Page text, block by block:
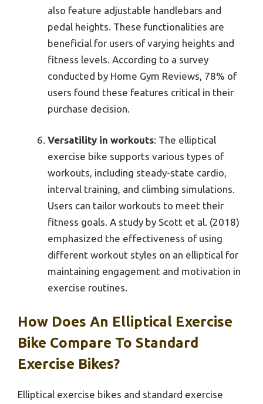
also feature adjustable handlebars and
pedal heights. These functionalities are
beneficial for users of varying heights and
fitness levels. According to a survey
conducted by Home Gym Reviews, 78% of
users found these features critical in their
purchase decision.
Versatility in workouts: The elliptical
exercise bike supports various types of
workouts, including steady-state cardio,
interval training, and climbing simulations.
Users can tailor workouts to meet their
fitness goals. A study by Scott et al. (2018)
emphasized the effectiveness of using
different workout styles on an elliptical for
maintaining engagement and motivation in
exercise routines.
How Does An Elliptical Exercise
Bike Compare To Standard
Exercise Bikes?
Elliptical exercise bikes and standard exercise